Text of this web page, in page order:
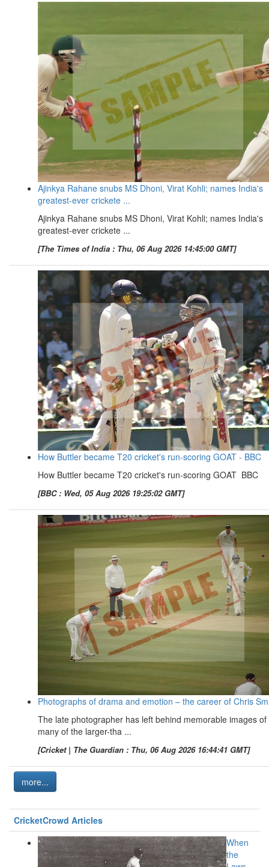
Ajinkya Rahane snubs MS Dhoni, Virat Kohli; names India's
greatest-ever crickete ...
Ajinkya Rahane snubs MS Dhoni, Virat Kohli; names India's
greatest-ever crickete ...
[The Times of India : Thu, 06 Aug 2026 14:45:00 GMT]
How Buttler became T20 cricket's run-scoring GOAT - BBC
How Buttler became T20 cricket's run-scoring GOAT BBC
[BBC : Wed, 05 Aug 2026 19:25:02 GMT]
Photographs of drama and emotion – the career of Chris
The late photographer has left behind memorable images of
many of the larger-tha ...
[Cricket | The Guardian : Thu, 06 Aug 2026 16:44:41 GMT]
more...
CricketCrowd Articles
When
the